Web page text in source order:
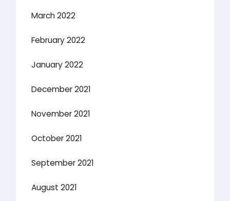
March 2022
February 2022
January 2022
December 2021
November 2021
October 2021
September 2021
August 2021